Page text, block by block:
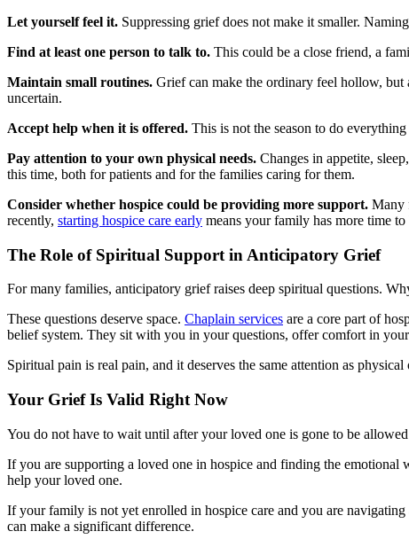
Let yourself feel it. Suppressing grief does not make it smaller.
Find at least one person to talk to. This could be a close friend, a
Maintain small routines. Grief can make the ordinary feel hollow,
uncertain.
Accept help when it is offered. This is not the season to do
Pay attention to your own physical needs. Changes in appetite,
this time, both for patients and for the families caring for them.
Consider whether hospice could be providing more support. Many
recently, starting hospice care early means your family has more time
The Role of Spiritual Support in Anticipatory Grief
For many families, anticipatory grief raises deep spiritual questions.
These questions deserve space. Chaplain services are a core part of
belief system. They sit with you in your questions, offer comfort in
Spiritual pain is real pain, and it deserves the same attention as
Your Grief Is Valid Right Now
You do not have to wait until after your loved one is gone to be
If you are supporting a loved one in hospice and finding the
help your loved one.
If your family is not yet enrolled in hospice care and you are
can make a significant difference.